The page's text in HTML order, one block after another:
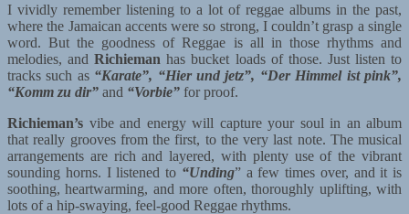
I vividly remember listening to a lot of reggae albums in the past,
where the Jamaican accents were so strong, I couldn’t grasp a single
word. But the goodness of Reggae is all in those rhythms and
melodies, andRichieman has bucket loads of those. Just listen to
tracks such as “Karate”, “Hier und jetz”, “Der Himmel ist pink”,
“Komm zu dir” and “Vorbie” for proof.
Richieman’s vibe and energy will capture your soul in an album
that really grooves from the first, to the very last note. The musical
arrangements are rich and layered, with plenty use of the vibrant
sounding horns. I listened to “Unding” a few times over, and it is
soothing, heartwarming, and more often, thoroughly uplifting, with
lots of a hip-swaying, feel-good Reggae rhythms.